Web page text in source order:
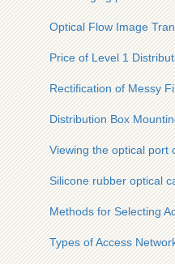
Optical Flow Image
Price of Level 1
Rectification of Messy
Distribution Box
Viewing the optical port
Silicone rubber optical
Methods for Selecting
Types of Access